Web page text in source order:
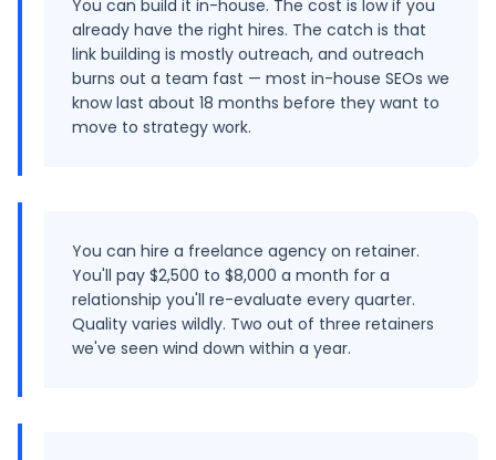
You can build it in-house. The cost is low if you
already have the right hires. The catch is that
link building is mostly outreach, and outreach
burns out a team fast — most in-house SEOs we
know last about 18 months before they want to
move to strategy work.
You can hire a freelance agency on retainer.
You'll pay $2,500 to $8,000 a month for a
relationship you'll re-evaluate every quarter.
Quality varies wildly. Two out of three retainers
we've seen wind down within a year.